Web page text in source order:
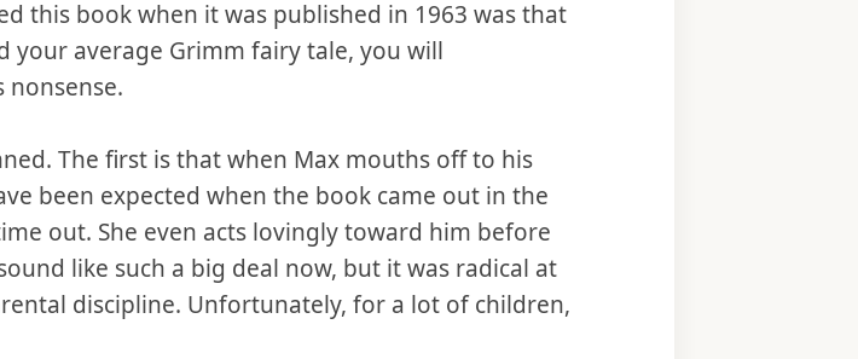
this book when it was published in 1963 was that
your average Grimm fairy tale, you will
nonsense.
The first is that when Max mouths off to his
been expected when the book came out in the
out. She even acts lovingly toward him before
like such a big deal now, but it was radical at
discipline. Unfortunately, for a lot of children,